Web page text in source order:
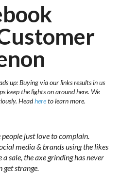
up: Buying via our links results in us
keep the lights on around here. We
Headhereto learn more.
just love to complain.
media & brands using the likes
sale, the axe grinding has never
get strange.